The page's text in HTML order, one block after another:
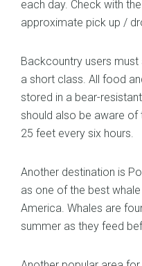
each day. Check with
approximate pick up /
Backcountry users
a short class. All food
stored in a bear-
should also be aware of
25 feet every six hours.
Another destination is
as one of the best
America. Whales are
summer as they feed